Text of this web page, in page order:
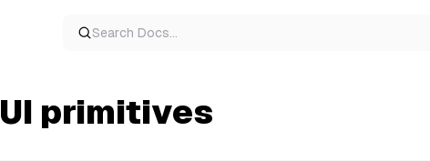
Search Docs
UI primitives